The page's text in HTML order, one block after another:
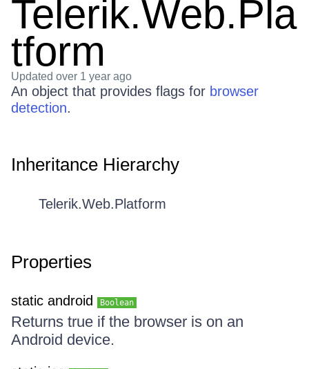
Telerik.Web.Pla
tform
Updated over 1 year ago
An object that provides flags for browser
detection.
Inheritance Hierarchy
Telerik.Web.Platform
Properties
static android Boolean
Returns true if the browser is on an
Android device.